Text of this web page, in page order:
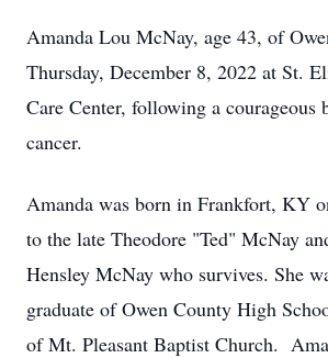
Amanda Lou McNay, age 43, of
Thursday, December 8, 2022 at St.
Care Center, following a courageous
cancer.
Amanda was born in Frankfort, KY
to the late Theodore "Ted" McNay
Hensley McNay who survives. She
graduate of Owen County High
of Mt. Pleasant Baptist Church.